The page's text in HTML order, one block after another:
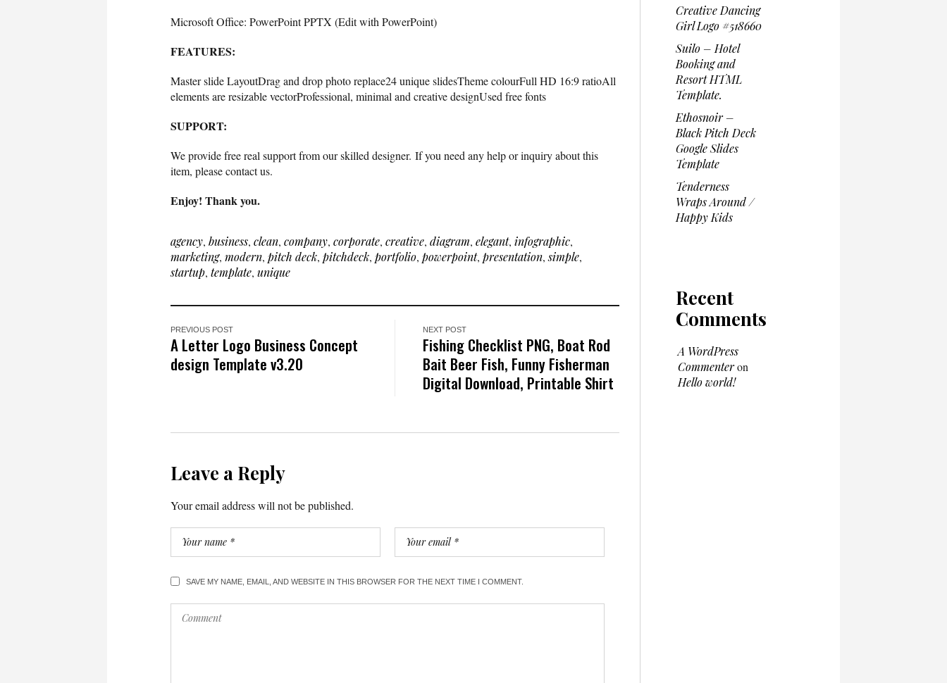
Microsoft Office: PowerPoint PPTX (Edit with PowerPoint)
FEATURES:
Master slide LayoutDrag and drop photo replace24 unique slidesTheme colourFull HD 16:9 ratioAll
elements are resizable vectorProfessional, minimal and creative designUsed free fonts
SUPPORT:
We provide free real support from our skilled designer. If you need any help or inquiry about this
item, please contact us.
Enjoy! Thank you.
agency, business, clean, company, corporate, creative, diagram, elegant, infographic,
marketing, modern, pitch deck, pitchdeck, portfolio, powerpoint, presentation,simple,
startup, template, unique
PREVIOUS POST
A Letter Logo Business Concept
design Template v3.20
NEXT POST
Fishing Checklist PNG, Boat Rod
Bait Beer Fish, Funny Fisherman
Digital Download, Printable Shirt
Leave a Reply
Your email address will not be published.
SAVE MY NAME, EMAIL, AND WEBSITE IN THIS BROWSER FOR THE NEXT TIME I COMMENT.
Creative Dancing
Girl Logo #518660
Suilo – Hotel
Booking and
Resort HTML
Template.
Ethosnoir –
Black Pitch Deck
Google Slides
Template
Tenderness
Wraps Around /
Happy Kids
Recent
Comments
A WordPress
Commenteron
Hello world!